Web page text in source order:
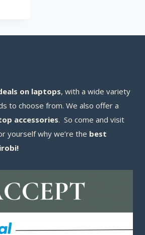
on laptops, with a wide variety
to choose from. We also offer a
accessories. So come and visit
yourself why we’re the best